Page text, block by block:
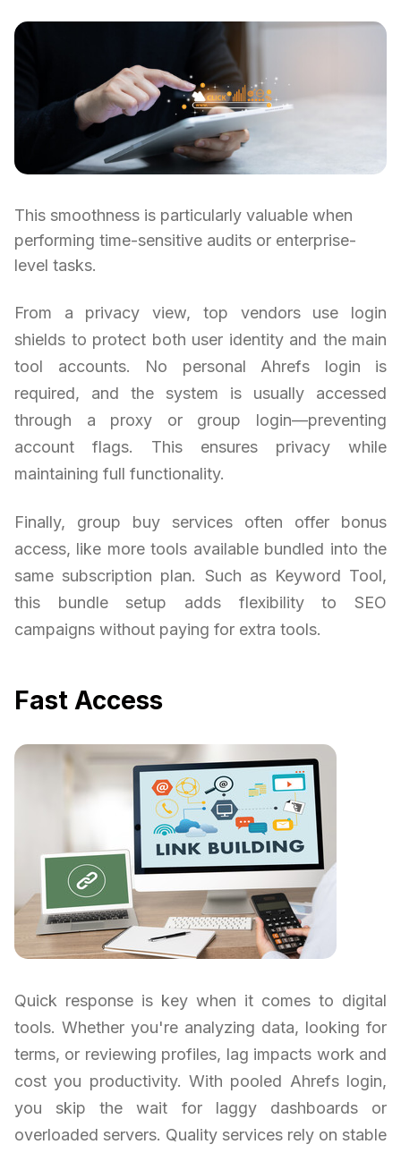
This smoothness is particularly valuable when
performing time-sensitive audits or enterprise-
level tasks.
From a privacy view, top vendors use login
shields to protect both user identity and the main
tool accounts. No personal Ahrefs login is
required, and the system is usually accessed
through a proxy or group login—preventing
account flags. This ensures privacy while
maintaining full functionality.
Finally, group buy services often offer bonus
access, like more tools available bundled into the
same subscription plan. Such as Keyword Tool,
this bundle setup adds flexibility to SEO
campaigns without paying for extra tools.
Fast Access
Quick response is key when it comes to digital
tools. Whether you're analyzing data, looking for
terms, or reviewing profiles, lag impacts work and
cost you productivity. With pooled Ahrefs login,
you skip the wait for laggy dashboards or
overloaded servers. Quality services rely on stable